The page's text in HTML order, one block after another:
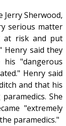
Sherwood,
serious matter
at risk and put
Henry said they
"dangerous
Henry said
and that his
She
"extremely
paramedics."